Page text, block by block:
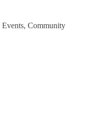
Community